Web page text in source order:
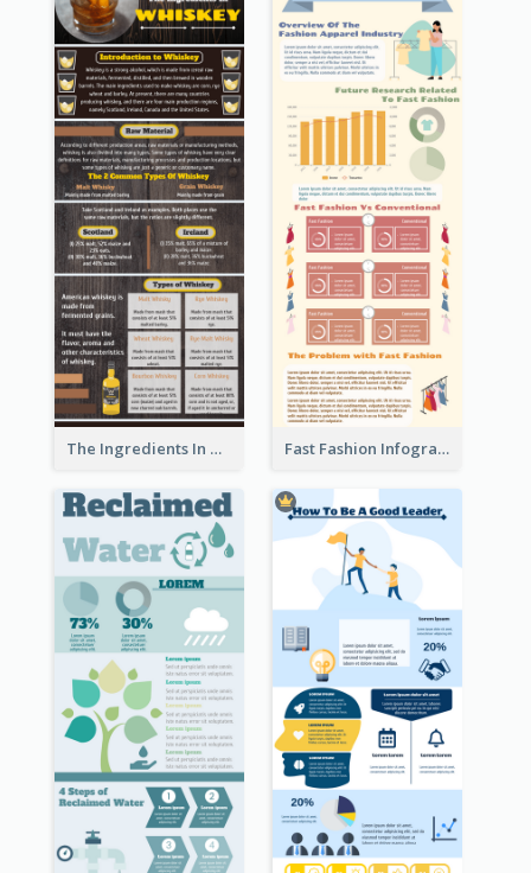
The Ingredients In Whiskey Infographic Fast Fashion Infographic